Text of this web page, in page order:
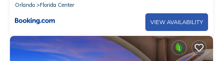
Orlando
Florida Center
VIEW AVAILABILITY